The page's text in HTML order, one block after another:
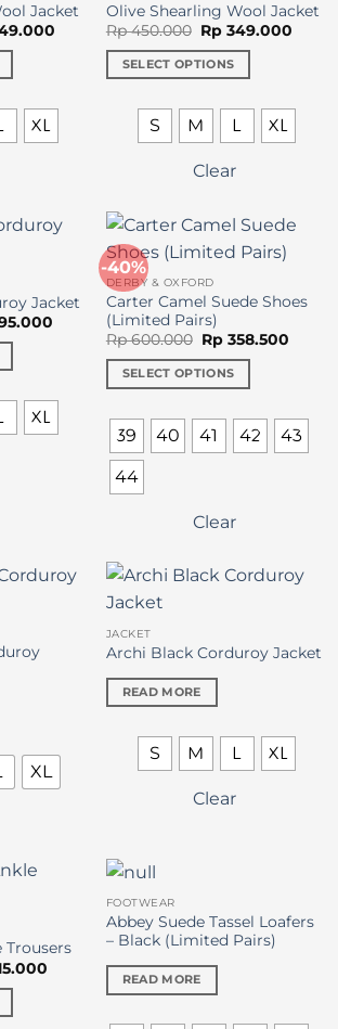
Jacket
Current
Rp 349.000.
XL
Olive Shearling Wool Jacket
Rp450.000 Original
price
was:
Rp 450.000.
Rp349.000
SELECT OPTIONS
product
options
may
be
chosen
on
the
product
page
S M L XL
Clear
Jacket
Current
Rp 295.000.
XL
-40%
DERBY & OXFORD
Carter Camel Suede Shoes
(Limited Pairs)
Rp600.000 Original
price
was:
Rp 600.000.
Rp358.500
SELECT OPTIONS
product
has
multiple
variants.
may
be
chosen
on
the
page
39 40 41 42
43
44
Clear
XL
JACKET
Archi Black Corduroy Jacket
READ MORE
S M L XL
Clear
Trousers
Current
FOOTWEAR
Abbey Suede Tassel Loafers
– Black (Limited Pairs)
READ MORE